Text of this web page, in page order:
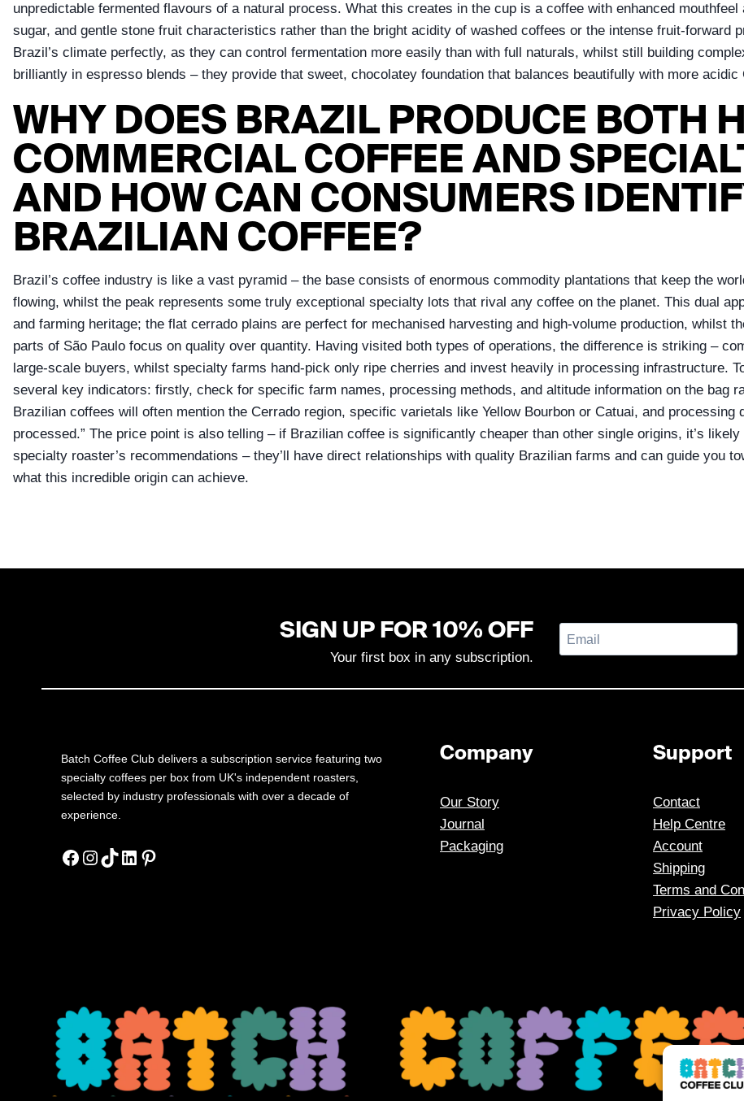
unpredictable fermented flavours of a natural process. What this creates in the cup is a coffee with enhanced
sugar, and gentle stone fruit characteristics rather than the bright acidity of washed coffees or the intense fruit-forward
Brazil’s climate perfectly, as they can control fermentation more easily than with full naturals, whilst still building
brilliantly in espresso blends – they provide that sweet, chocolatey foundation that balances beautifully with more acidic
WHY DOES BRAZIL PRODUCE BOTH
COMMERCIAL COFFEE AND
AND HOW CAN CONSUMERS
BRAZILIAN COFFEE?
Brazil’s coffee industry is like a vast pyramid – the base consists of enormous commodity plantations that keep the
flowing, whilst the peak represents some truly exceptional specialty lots that rival any coffee on the planet. This dual
and farming heritage; the flat cerrado plains are perfect for mechanised harvesting and high-volume production, whilst
parts of São Paulo focus on quality over quantity. Having visited both types of operations, the difference is striking –
large-scale buyers, whilst specialty farms hand-pick only ripe cherries and invest heavily in processing infrastructure.
several key indicators: firstly, check for specific farm names, processing methods, and altitude information on the bag
Brazilian coffees will often mention the Cerrado region, specific varietals like Yellow Bourbon or Catuai, and processing
processed.” The price point is also telling – if Brazilian coffee is significantly cheaper than other single origins, it’s
specialty roaster’s recommendations – they’ll have direct relationships with quality Brazilian farms and can guide you
what this incredible origin can achieve.
SIGN UP FOR 10% OFF
Your first box in any subscription.
Batch Coffee Club delivers a subscription service featuring two
specialty coffees per box from UK's independent roasters,
selected by industry professionals with over a decade of
experience.
Facebook
Instagram
TikTok
LinkedIn
Pinterest
Company
Our Story
Journal
Packaging
Support
Contact
Help Centre
Account
Shipping
Terms and
Privacy Policy